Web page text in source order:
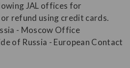
JAL offices for
refund using credit cards.
- Moscow Office
of Russia - European Contact